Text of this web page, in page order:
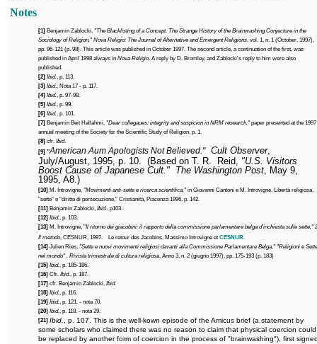
Notes
[1] Benjamin Zablocki, "The Blacklisting of a Concept. The Strange History of the Brainwashing Conjecture in the
Sociology of Religion," Nova Religio: The Journal of Alternative and Emergent Religions, vol. 1, n. 1 (October, 1997),
pp. 96-121 (p. 98). This article was published in October 1997. The second article, a continuation of the first, was
published in April 1998 always in Nova Religio. A reply by D. Bromley, and Zablocki's reply to him were also
published.
[2] Ibid., p. 113.
[3] Ibid., Nota 17 - p. 117.
[4] Ibid., p. 97-98.
[5] Ibid., p. 99.
[6] Ibid., p. 101.
[7] Benjamin Beit Hallahmi, "Dear collegaues: integrity and suspicion in NRM research," paper presented at the 1997
annual meeting of the Society for the Scientific Study of Religion, p. 1.
[8] cfr. Ibid.
[9] "American Aum Apologists Not Believed." Cult Observer,
July/August, 1995, p. 10. (Based on T. R. Reid, "U.S. Visitors
Boost Cause of Japanese Cult." The Washington Post, May 9,
1995, A8.)
[10] M. Introvigne, "Movimenti anti-sette e ricerca scientifica," in Giovanni Cantoni e M. Introvigne, Libertà religiosa,
"sette" e "diritto di persecuzione," Cristianità, Piacenza 1996, p. 142.
[11] Benjamin Zablocki, Ibid., p103.
[12] Ibid., p. 103.
[13] M. Introvigne, "Il ritorno dei giacobini: il rapporto della commissione parlamentare belga d'inchiesta sulle sette,"
Il metodo, CESNUR, 1997. Le retour des Jacobins, Massimo Introvigne et CESNUR.
[14] Julien Ries, "Sette e nuovi movimenti religiosi davanti alla Commissione Parlamentare Belga," "Religioni e Sette
nel mondo" , Rivista trimestrale di cultura religiosa, Anno 3, n. 2 (giugno 1997), pp. 175-193 (p. 183)
[15] Ibid., p. 185-186.
[16] Cfr. Ibid., p. 187.
[17] cfr. Benjamin Zablocki, Ibid.
[18] Ibid., p. 116.
[19] Ibid., p. 121. - nota 70.
[20] Ibid., p. 118. - nota 29.
[21] Ibid.
, p. 107. This is the well-kown episode of the Amicus brief (a statement by
some scholars who claimed there was no reason to claim that physical coercion could
be replaced by another form of coercion in the process of "brainwashing"), first